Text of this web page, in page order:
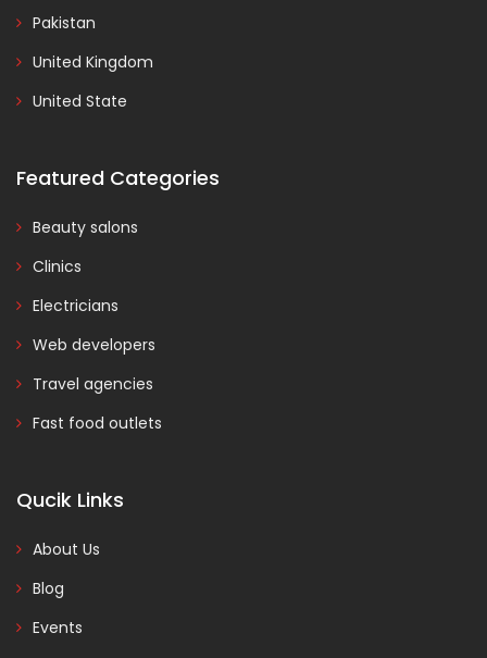
Pakistan
United Kingdom
United State
Featured Categories
Beauty salons
Clinics
Electricians
Web developers
Travel agencies
Fast food outlets
Qucik Links
About Us
Blog
Events